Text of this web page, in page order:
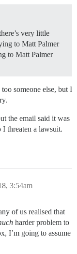
very little
to Matt Palmer
to Matt Palmer
someone else, but I
the email said it was
threaten a lawsuit.
3:54am
of us realised that
harder problem to
I’m going to assume